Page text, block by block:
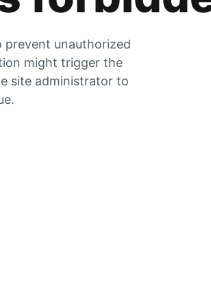
prevent unauthorized
might trigger the
site administrator to